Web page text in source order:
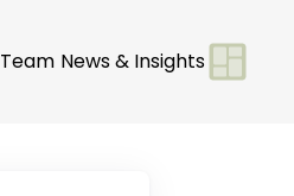
Team News & Insights